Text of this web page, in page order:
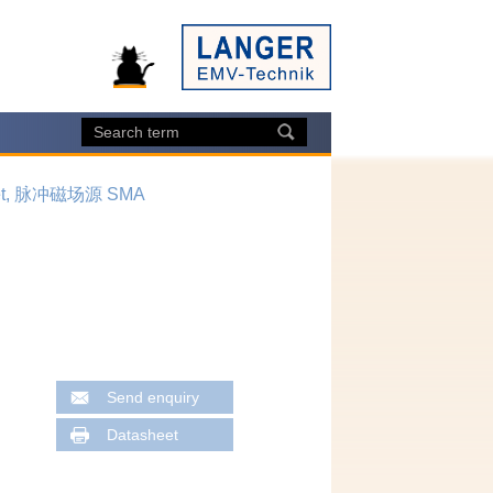
脉冲磁场源 SMA
Send enquiry
Datasheet